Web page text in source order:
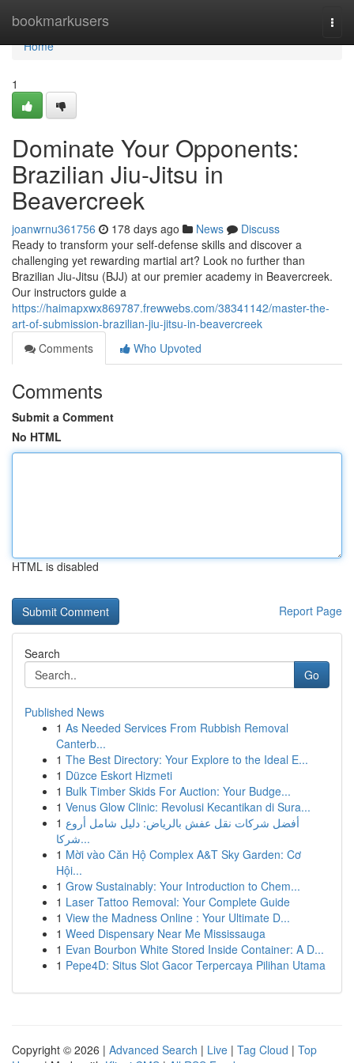
bookmarkusers
Home
Home
1
Dominate Your Opponents:
Brazilian Jiu-Jitsu in
Beavercreek
joanwrnu361756 178 days ago News
Discuss
Ready to transform your self-defense skills and discover a
challenging yet rewarding martial art? Look no further than
Brazilian Jiu-Jitsu (BJJ) at our premier academy in Beavercreek.
Our instructors guide a
https://haimapxwx869787.frewwebs.com/38341142/master-the-
art-of-submission-brazilian-jiu-jitsu-in-beavercreek
Comments
Who Upvoted
Comments
Submit a Comment
No HTML
HTML is disabled
Report Page
Search
Go
Published News
1 As Needed Services From Rubbish Removal
Canterb...
1 The Best Directory: Your Explore to the Ideal E...
1 Düzce Eskort Hizmeti
1 Bulk Timber Skids For Auction: Your Budge...
1 Venus Glow Clinic: Revolusi Kecantikan di Sura...
1 أفضل شركات نقل عفش بالرياض: دليل شامل أروع
شركا...
1 Mời vào Căn Hộ Complex A&T Sky Garden: Cơ
Hội...
1 Grow Sustainably: Your Introduction to Chem...
1 Laser Tattoo Removal: Your Complete Guide
1 View the Madness Online : Your Ultimate D...
1 Weed Dispensary Near Me Mississauga
1 Evan Bourbon White Stored Inside Container: A D...
1 Pepe4D: Situs Slot Gacor Terpercaya Pilihan Utama
Copyright © 2026 | Advanced Search | Live | Tag Cloud | Top